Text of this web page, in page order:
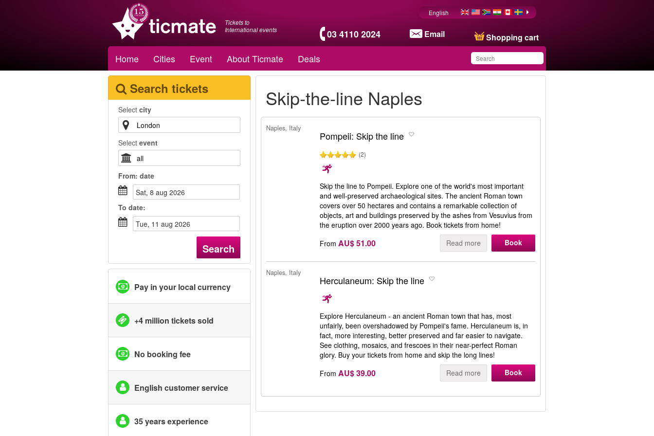
Tickets to
International events
03 4110 2024 Email Shopping cart
English
Home Cities Event About Ticmate Deals
Search tickets
Select city
Select event
From: date
sat, 8 aug 2026
To date:
tue, 11 aug 2026
Search
Pay in your local currency
+4 million tickets sold
No booking fee
English customer service
35 years experience
Skip-the-line Naples
Naples, Italy
Pompeii: Skip the line
(2)
Skip the line to Pompeii. Explore one of the world's most important
and well-preserved archaeological sites. The ancient Roman town
covers over 50 hectares and contains a remarkable collection of
objects, art and buildings preserved by the ashes from Vesuvius from
the eruption over 2000 years ago. Book tickets from home!
From AU$ 51.00 Read more Book
Naples, Italy
Herculaneum: Skip the line
Explore Herculaneum - an ancient Roman town that has, most
unfairly, been overshadowed by Pompeii's fame. Herculaneum is, in
fact, more interesting, better preserved and far easier to navigate.
See clothing, mosaics, and frescoes in their near-perfect Roman
glory. Buy your tickets from home and skip the long lines!
From AU$ 39.00 Read more Book